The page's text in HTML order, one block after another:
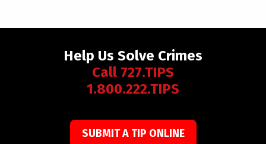
Help Us Solve Crimes
Call 727.TIPS
1.800.222.TIPS
SUBMIT A TIP ONLINE